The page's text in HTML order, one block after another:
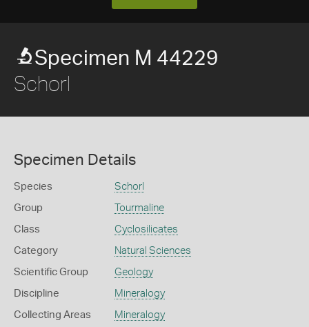
Specimen M 44229
Schorl
Specimen Details
Species Schorl
Group Tourmaline
Class Cyclosilicates
Category Natural Sciences
Scientific Group Geology
Discipline Mineralogy
Collecting Areas Mineralogy